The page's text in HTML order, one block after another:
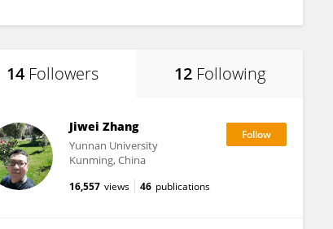
14 Followers 12 Following
Jiwei Zhang
Yunnan University
Kunming, China
16,557 views 46 publications